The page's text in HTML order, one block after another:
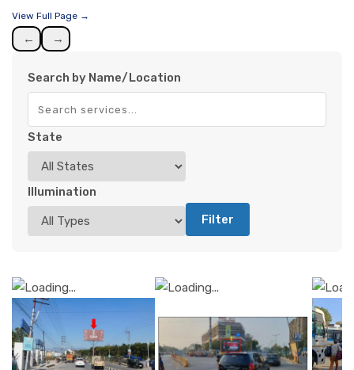
View Full Page →
← →
Search by Name/Location
State
Illumination
Filter